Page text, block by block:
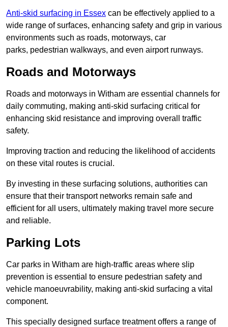
Anti-skid surfacing in Essex can be effectively applied to a
wide range of surfaces, enhancing safety and grip in various
environments such as roads, motorways, car
parks, pedestrian walkways, and even airport runways.
Roads and Motorways
Roads and motorways in Witham are essential channels for
daily commuting, making anti-skid surfacing critical for
enhancing skid resistance and improving overall traffic
safety.
Improving traction and reducing the likelihood of accidents
on these vital routes is crucial.
By investing in these surfacing solutions, authorities can
ensure that their transport networks remain safe and
efficient for all users, ultimately making travel more secure
and reliable.
Parking Lots
Car parks in Witham are high-traffic areas where slip
prevention is essential to ensure pedestrian safety and
vehicle manoeuvrability, making anti-skid surfacing a vital
component.
This specially designed surface treatment offers a range of